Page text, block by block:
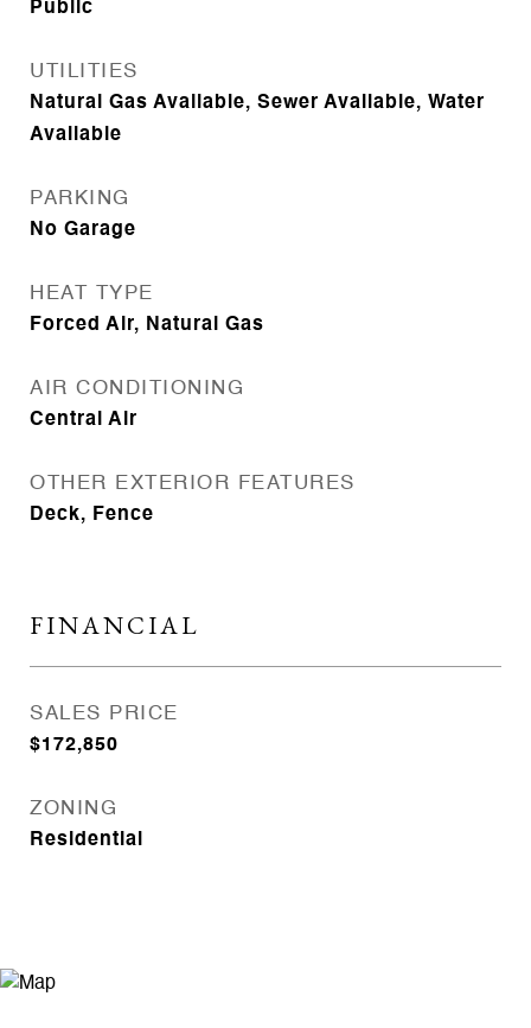
Public
UTILITIES
Natural Gas Available, Sewer Available, Water
Available
PARKING
No Garage
HEAT TYPE
Forced Air, Natural Gas
AIR CONDITIONING
Central Air
OTHER EXTERIOR FEATURES
Deck, Fence
FINANCIAL
SALES PRICE
$172,850
ZONING
Residential